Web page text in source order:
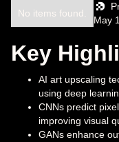
May
No items found.
Key
AI art upscaling
using deep
CNNs predict
improving visual
GANs enhance